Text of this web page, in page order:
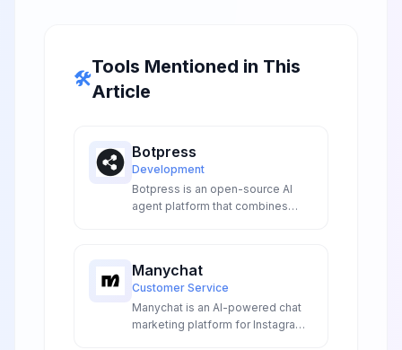
🛠️
Tools Mentioned in This
Article
Botpress
Development
Botpress is an open-source AI
agent platform that combines
experiences for developers and
enterprises.
Manychat
Customer Service
Manychat is an AI-powered chat
marketing platform for Instagram,